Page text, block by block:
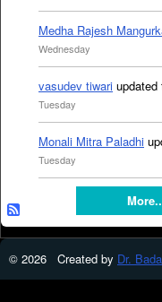
Medha Rajesh
Wednesday
vasudev tiwari updated
Tuesday
Monali Mitra Paladhi
Tuesday
© 2026 Created by Dr.